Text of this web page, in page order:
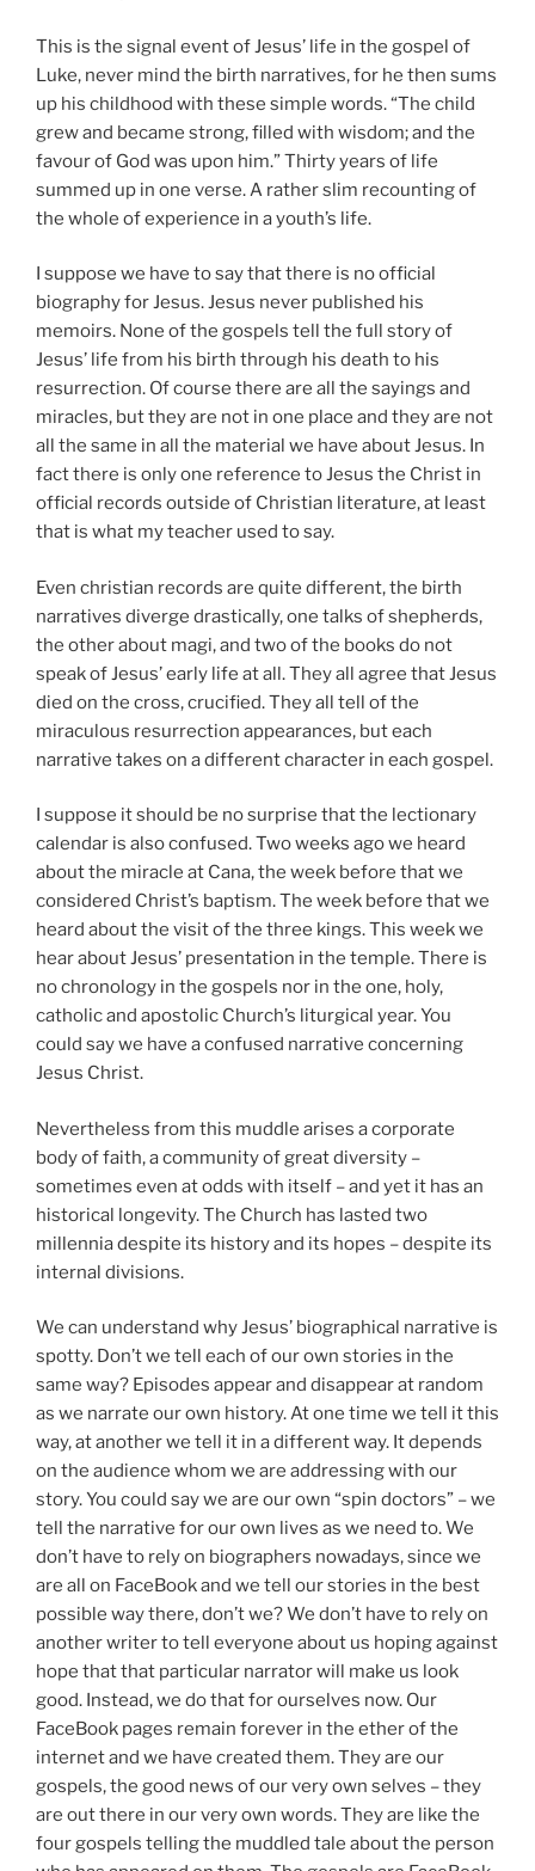
This is the signal event of Jesus’ life in the gospel of
Luke, never mind the birth narratives, for he then sums
up his childhood with these simple words. “The child
grew and became strong, filled with wisdom; and the
favour of God was upon him.” Thirty years of life
summed up in one verse. A rather slim recounting of
the whole of experience in a youth’s life.
I suppose we have to say that there is no official
biography for Jesus. Jesus never published his
memoirs. None of the gospels tell the full story of
Jesus’ life from his birth through his death to his
resurrection. Of course there are all the sayings and
miracles, but they are not in one place and they are not
all the same in all the material we have about Jesus. In
fact there is only one reference to Jesus the Christ in
official records outside of Christian literature, at least
that is what my teacher used to say.
Even christian records are quite different, the birth
narratives diverge drastically, one talks of shepherds,
the other about magi, and two of the books do not
speak of Jesus’ early life at all. They all agree that Jesus
died on the cross, crucified. They all tell of the
miraculous resurrection appearances, but each
narrative takes on a different character in each gospel.
I suppose it should be no surprise that the lectionary
calendar is also confused. Two weeks ago we heard
about the miracle at Cana, the week before that we
considered Christ’s baptism. The week before that we
heard about the visit of the three kings. This week we
hear about Jesus’ presentation in the temple. There is
no chronology in the gospels nor in the one, holy,
catholic and apostolic Church’s liturgical year. You
could say we have a confused narrative concerning
Jesus Christ.
Nevertheless from this muddle arises a corporate
body of faith, a community of great diversity –
sometimes even at odds with itself – and yet it has an
historical longevity. The Church has lasted two
millennia despite its history and its hopes – despite its
internal divisions.
We can understand why Jesus’ biographical narrative is
spotty. Don’t we tell each of our own stories in the
same way? Episodes appear and disappear at random
as we narrate our own history. At one time we tell it this
way, at another we tell it in a different way. It depends
on the audience whom we are addressing with our
story. You could say we are our own “spin doctors” – we
tell the narrative for our own lives as we need to. We
don’t have to rely on biographers nowadays, since we
are all on FaceBook and we tell our stories in the best
possible way there, don’t we? We don’t have to rely on
another writer to tell everyone about us hoping against
hope that that particular narrator will make us look
good. Instead, we do that for ourselves now. Our
FaceBook pages remain forever in the ether of the
internet and we have created them. They are our
gospels, the good news of our very own selves – they
are out there in our very own words. They are like the
four gospels telling the muddled tale about the person